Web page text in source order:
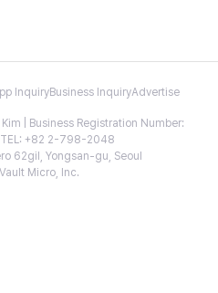
InquiryBusiness InquiryAdvertise
| Business Registration Number:
+82 2-798-2048
62gil, Yongsan-gu, Seoul
Micro, Inc.